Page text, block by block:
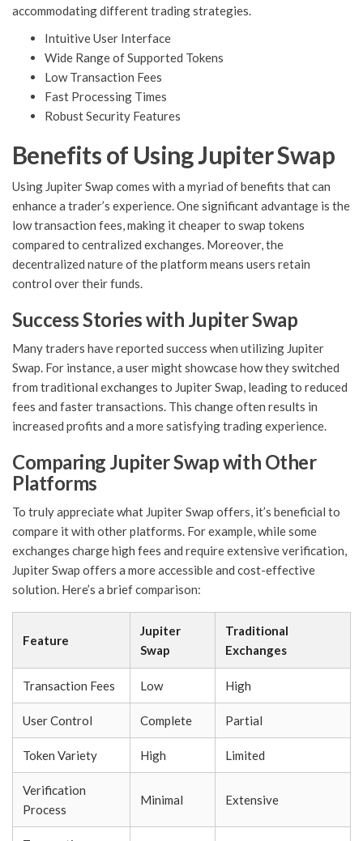
accommodating different trading strategies.
Intuitive User Interface
Wide Range of Supported Tokens
Low Transaction Fees
Fast Processing Times
Robust Security Features
Benefits of Using Jupiter Swap
Using Jupiter Swap comes with a myriad of benefits that can
enhance a trader’s experience. One significant advantage is the
low transaction fees, making it cheaper to swap tokens
compared to centralized exchanges. Moreover, the
decentralized nature of the platform means users retain
control over their funds.
Success Stories with Jupiter Swap
Many traders have reported success when utilizing Jupiter
Swap. For instance, a user might showcase how they switched
from traditional exchanges to Jupiter Swap, leading to reduced
fees and faster transactions. This change often results in
increased profits and a more satisfying trading experience.
Comparing Jupiter Swap with Other
Platforms
To truly appreciate what Jupiter Swap offers, it’s beneficial to
compare it with other platforms. For example, while some
exchanges charge high fees and require extensive verification,
Jupiter Swap offers a more accessible and cost-effective
solution. Here’s a brief comparison:
Feature
Jupiter
Swap
Traditional
Exchanges
Transaction Fees Low High
User Control Complete Partial
Token Variety High Limited
Verification
Process
Minimal Extensive